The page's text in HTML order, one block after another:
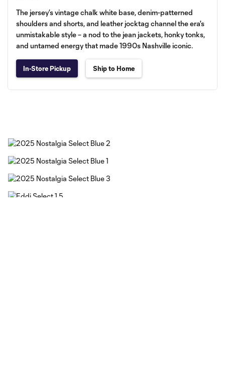
The jersey’s vintage chalk white base, denim-patterned
shoulders and shorts, and leather jocktag channel the era's
unmistakable style – a nod to the jean jackets, honky tonks,
and untamed energy that made 1990s Nashville iconic.
In-Store Pickup Ship to Home